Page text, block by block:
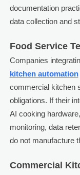
documentation
data collection and
Food Service
Companies
kitchen automation
commercial kitchen
obligations. If their
AI cooking
monitoring, data
do not manufacture
Commercial